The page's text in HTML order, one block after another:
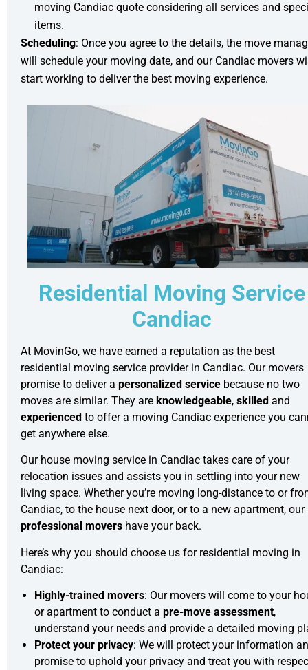
moving Candiac quote considering all services and
items.
Scheduling: Once you agree to the details, the move
will schedule your moving date, and our Candiac movers
start working to deliver the best moving experience.
Residential Moving Service
Candiac
At MovinGo, we have earned a reputation as the best
residential moving service provider in Candiac. Our movers
promise to deliver a personalized service because no two
moves are similar. They are knowledgeable, skilled and
experienced to offer a moving Candiac experience you
get anywhere else.
Our house moving service in Candiac takes care of your
relocation issues and assists you in settling into your new
living space. Whether you’re moving long-distance to or
Candiac, to the house next door, or to a new apartment, our
professional movers have your back.
Here’s why you should choose us for residential moving in
Candiac:
Highly-trained movers: Our movers will come to your
or apartment to conduct a pre-move assessment,
understand your needs and provide a detailed moving
Protect your privacy: We will protect your information
promise to uphold your privacy and treat you with